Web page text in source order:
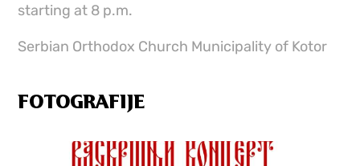
starting at 8 p.m.
Serbian Orthodox Church Municipality of Kotor
FOTOGRAFIJE